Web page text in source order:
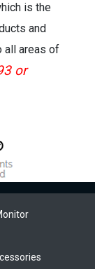
6 AA Ni-MH
x 1 guidance
is the
and
all areas of
or